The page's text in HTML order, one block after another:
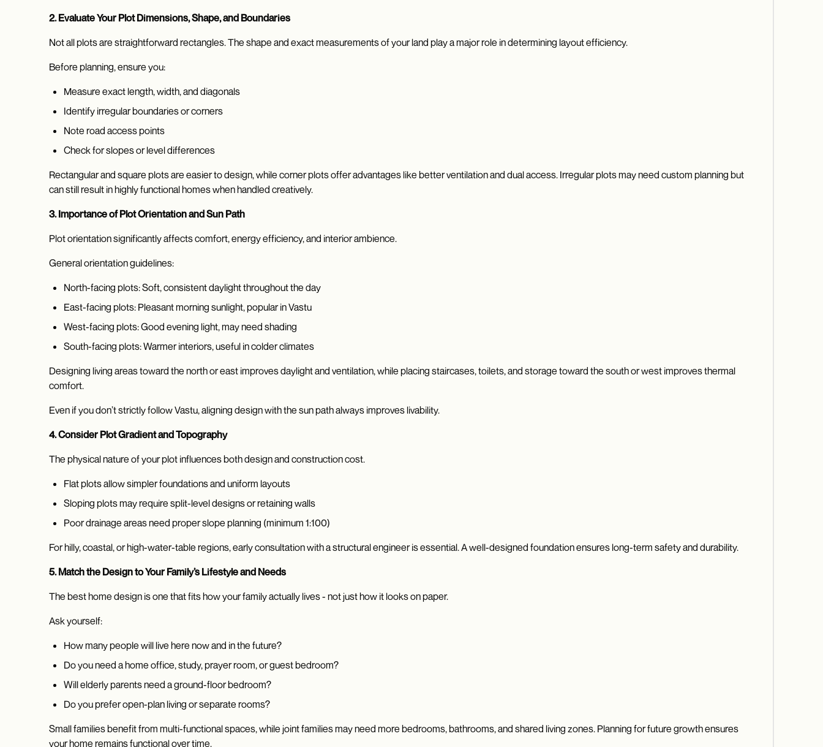
2. Evaluate Your Plot Dimensions, Shape, and Boundaries
Not all plots are straightforward rectangles. The shape and exact measurements of your land play a major role in determining layout efficiency.
Before planning, ensure you:
Measure exact length, width, and diagonals
Identify irregular boundaries or corners
Note road access points
Check for slopes or level differences
Rectangular and square plots are easier to design, while corner plots offer advantages like better ventilation and dual access. Irregular plots may need custom planning but
can still result in highly functional homes when handled creatively.
3. Importance of Plot Orientation and Sun Path
Plot orientation significantly affects comfort, energy efficiency, and interior ambience.
General orientation guidelines:
North-facing plots: Soft, consistent daylight throughout the day
East-facing plots: Pleasant morning sunlight, popular in Vastu
West-facing plots: Good evening light, may need shading
South-facing plots: Warmer interiors, useful in colder climates
Designing living areas toward the north or east improves daylight and ventilation, while placing staircases, toilets, and storage toward the south or west improves thermal
comfort.
Even if you don’t strictly follow Vastu, aligning design with the sun path always improves livability.
4. Consider Plot Gradient and Topography
The physical nature of your plot influences both design and construction cost.
Flat plots allow simpler foundations and uniform layouts
Sloping plots may require split-level designs or retaining walls
Poor drainage areas need proper slope planning (minimum 1:100)
For hilly, coastal, or high-water-table regions, early consultation with a structural engineer is essential. A well-designed foundation ensures long-term safety and durability.
5. Match the Design to Your Family’s Lifestyle and Needs
The best home design is one that fits how your family actually lives - not just how it looks on paper.
Ask yourself:
How many people will live here now and in the future?
Do you need a home office, study, prayer room, or guest bedroom?
Will elderly parents need a ground-floor bedroom?
Do you prefer open-plan living or separate rooms?
Small families benefit from multi-functional spaces, while joint families may need more bedrooms, bathrooms, and shared living zones. Planning for future growth ensures
your home remains functional over time.